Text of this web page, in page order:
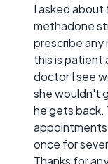
I asked about
methadone
prescribe
this is patient
doctor I see
she wouldn't
he gets back.
appointments
once for
Thanks for